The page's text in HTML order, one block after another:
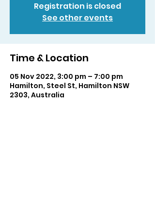
Registration is closed
See other events
Time & Location
05 Nov 2022, 3:00 pm – 7:00 pm
Hamilton, Steel St, Hamilton NSW
2303, Australia